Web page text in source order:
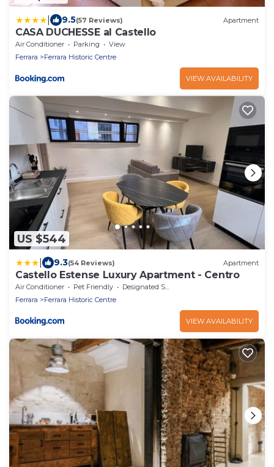
9.5(57 Reviews) Apartment
CASA DUCHESSE al Castello
Air Conditioner Parking
View
Ferrara
Ferrara Historic Centre
VIEW AVAILABILITY
US $544
9.3(54 Reviews) Apartment
Castello Estense Luxury Apartment - Centro
Air Conditioner Pet Friendly
Designated Smoking Area
Ferrara
Ferrara Historic Centre
VIEW AVAILABILITY